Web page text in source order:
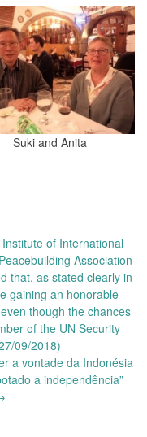
Suki and Anita
of International
Association
that, as stated clearly in
gaining an honorable
though the chances
of the UN Security
09/2018)
a vontade da Indonésia
a independência”